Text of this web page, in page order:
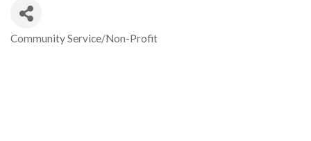
Categories
Community Service/Non-Profit